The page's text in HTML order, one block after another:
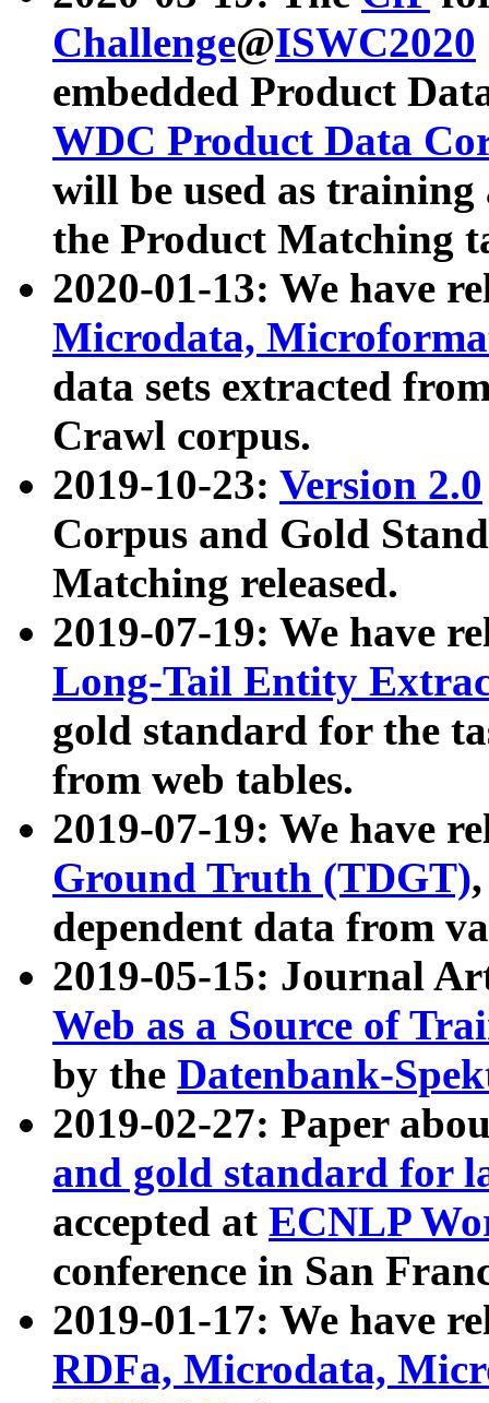
Challenge@ISWC2020
embedded Product
WDC Product Data
will be used as
the Product Matching
2020-01-13: We have
Microdata,
data sets extracted
Crawl corpus.
2019-10-23: Version 2.0
Corpus and Gold
Matching released.
2019-07-19: We have
Long-Tail Entity
gold standard for the
from web tables.
2019-07-19: We have
Ground Truth (TDGT)
dependent data from
2019-05-15: Journal
Web as a Source of
by the Datenbank-
2019-02-27: Paper
and gold standard for
accepted at ECNLP
conference in San
2019-01-17: We have
RDFa, Microdata,